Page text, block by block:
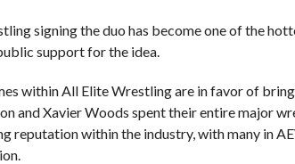
signing the duo has become one of the
support for the idea.
within All Elite Wrestling are in favor of
and Xavier Woods spent their entire major
reputation within the industry, with many in